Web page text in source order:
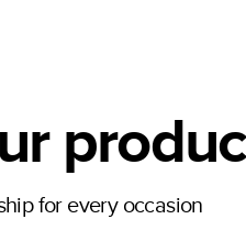
for every occasion